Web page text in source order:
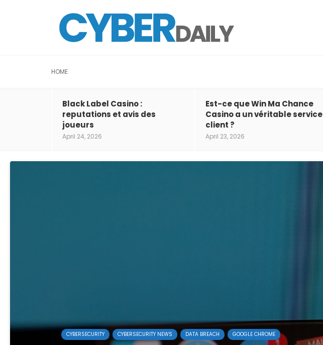
HOME
Black Label Casino :
reputations et avis des
joueurs
April 24, 2026
Est-ce que Win Ma Chance
Casino a un véritable service
client ?
April 23, 2026
CYBERSECURITY CYBERSECURITY NEWS DATA BREACH GOOGLE CHROME